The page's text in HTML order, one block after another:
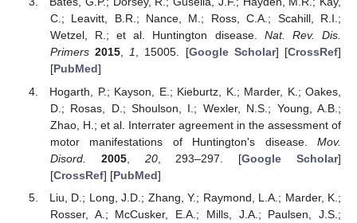
C.; Leavitt, B.R.; Nance, M.; Ross, C.A.; Scahill, R.I.;
Wetzel, R.; et al. Huntington disease. Nat. Rev. Dis.
Primers 2015,1, 15005. [Google Scholar] [CrossRef]
[PubMed]
Hogarth, P.; Kayson, E.; Kieburtz, K.; Marder, K.; Oakes,
D.; Rosas, D.; Shoulson, I.; Wexler, N.S.; Young, A.B.;
Zhao, H.; et al. Interrater agreement in the assessment of
motor manifestations of Huntington's disease. Mov.
Disord.
2005, 20, 293–297. [Google Scholar]
[CrossRef] [PubMed]
Liu, D.; Long, J.D.; Zhang, Y.; Raymond, L.A.; Marder, K.;
Rosser, A.; McCusker, E.A.; Mills, J.A.; Paulsen, J.S.;